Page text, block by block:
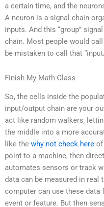
a certain time, and the
A neuron is a signal chain
inputs. And this “group”
chain. Most people would call
be mistaken to call that
Finish My Math Class
So, the cells inside the
input/output chain are your
act like random walkers,
the middle into a more
like the why not check here of
point to a machine, then
automates sensors or track
data can be measured in real
computer can use these data
event or feature. But then